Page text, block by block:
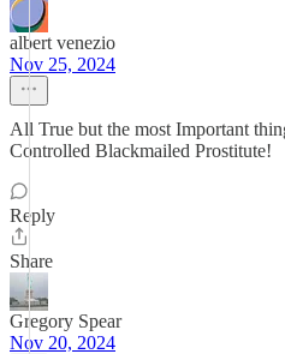
albert venezio
Nov 25, 2024
All True but the most Important
Controlled Blackmailed Prostitute!
Reply
Share
Gregory Spear
Nov 20, 2024